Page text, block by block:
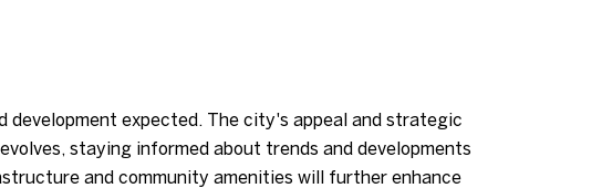
expected. The city's appeal and strategic
staying informed about trends and developments
and community amenities will further enhance